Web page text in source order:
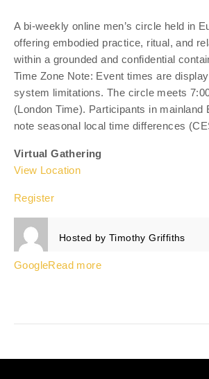
A bi-weekly online men’s circle held in
offering embodied practice, ritual, and
within a grounded and confidential
Time Zone Note: Event times are
system limitations. The circle meets
(London Time). Participants in mainland
note seasonal local time differences
Virtual Gathering
View Location
Register
Hosted by Timothy Griffiths
GoogleRead more